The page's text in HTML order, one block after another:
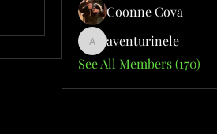
Coonne Cova
aventurinele
aventurinele
See All Members (170)